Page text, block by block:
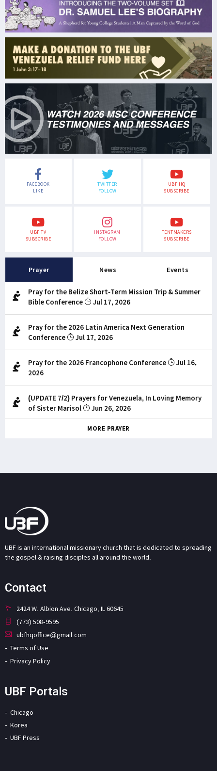
FACEBOOK
LIKE
TWITTER
FOLLOW
UBF HQ
SUBSCRIBE
UBF TV
SUBSCRIBE
INSTAGRAM
FOLLOW
TENTMAKERS
SUBSCRIBE
Prayer News Events
Pray for the Belize Short-Term Mission Trip & Summer
Bible Conference
Jul 17, 2026
Pray for the 2026 Latin America Next Generation
Conference
Jul 17, 2026
Pray for the 2026 Francophone Conference
Jul 16,
2026
(UPDATE 7/2) Prayers for Venezuela, In Loving Memory
of Sister Marisol
Jun 26, 2026
MORE PRAYER
UBF is an international missionary church that is dedicated to spreading
the gospel & raising disciples all around the world.
Contact
2424 W. Albion Ave. Chicago, IL 60645
(773) 508-9595
ubfhqoffice@gmail.com
Terms of Use
Privacy Policy
UBF Portals
Chicago
Korea
UBF Press